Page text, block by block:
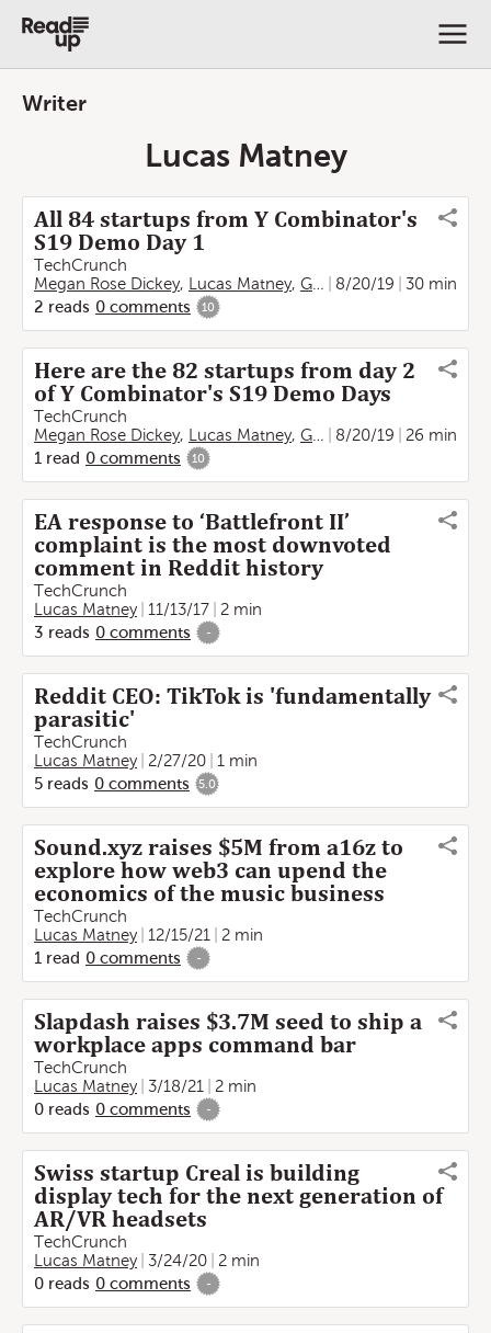
Writer
Lucas Matney
All 84 startups from Y Combinator's
S19 Demo Day 1
TechCrunch
Megan Rose Dickey, Lucas Matney, Greg Kumparak , Anna
8/20/19
30 min
2 reads 0 comments 10
Here are the 82 startups from day 2
of Y Combinator's S19 Demo Days
TechCrunch
Megan Rose Dickey, Lucas Matney, Greg Kumparak , Anna
8/20/19
26 min
1 read 0 comments 10
EA response to ‘Battlefront II’
complaint is the most downvoted
comment in Reddit history
TechCrunch
Lucas Matney
11/13/17
2 min
3 reads 0 comments -
Reddit CEO: TikTok is 'fundamentally
parasitic'
TechCrunch
Lucas Matney
2/27/20
1 min
5 reads 0 comments 5.0
Sound.xyz raises $5M from a16z to
explore how web3 can upend the
economics of the music business
TechCrunch
Lucas Matney
12/15/21
2 min
1 read 0 comments -
Slapdash raises $3.7M seed to ship a
workplace apps command bar
TechCrunch
Lucas Matney
3/18/21
2 min
0 reads 0 comments -
Swiss startup Creal is building
display tech for the next generation of
AR/VR headsets
TechCrunch
Lucas Matney
3/24/20
2 min
0 reads 0 comments -